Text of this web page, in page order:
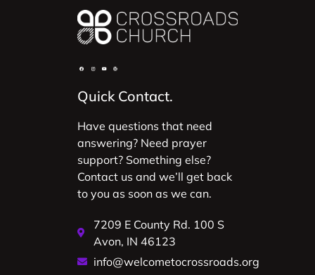
Quick Contact.
Have questions that need
answering? Need prayer
support? Something else?
Contact us and we’ll get back
to you as soon as we can.
7209 E County Rd. 100 S
Avon, IN 46123
info@welcometocrossroads.org